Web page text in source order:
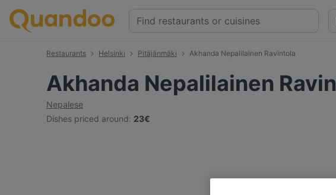
Restaurants Helsinki Pitäjänmäki Akhanda Nepalilainen Ravintola
Akhanda Nepalilainen
Nepalese
Dishes priced around: 23€